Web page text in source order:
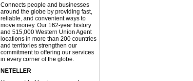
Connects people and businesses
around the globe by providing fast,
reliable, and convenient ways to
move money. Our 162-year history
and 515,000 Western Union Agent
locations in more than 200 countries
and territories strengthen our
commitment to offering our services
in every corner of the globe.
NETELLER